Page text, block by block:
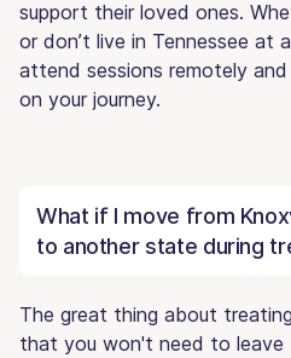
support their loved ones.
or don’t live in Tennessee at
attend sessions remotely
on your journey.
What if I move from
to another state during
The great thing about
that you won't need to leave